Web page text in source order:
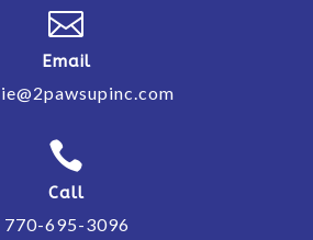

Email

Call
770-695-3096